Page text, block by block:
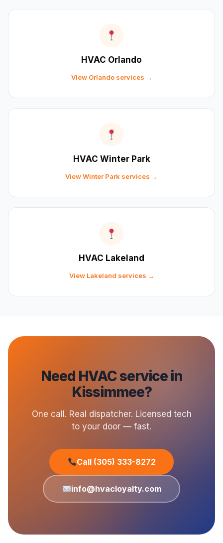
HVAC Orlando
View Orlando services →
HVAC Winter Park
View Winter Park services →
HVAC Lakeland
View Lakeland services →
Need HVAC service in
Kissimmee?
One call. Real dispatcher. Licensed tech
to your door — fast.
Call (305) 333-8272
info@hvacloyalty.com